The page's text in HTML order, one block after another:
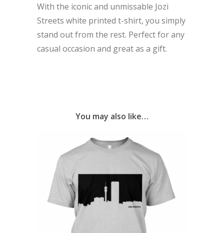
With the iconic and unmissable Jozi
Streets white printed t-shirt, you simply
stand out from the rest. Perfect for any
casual occasion and great as a gift.
You may also like…